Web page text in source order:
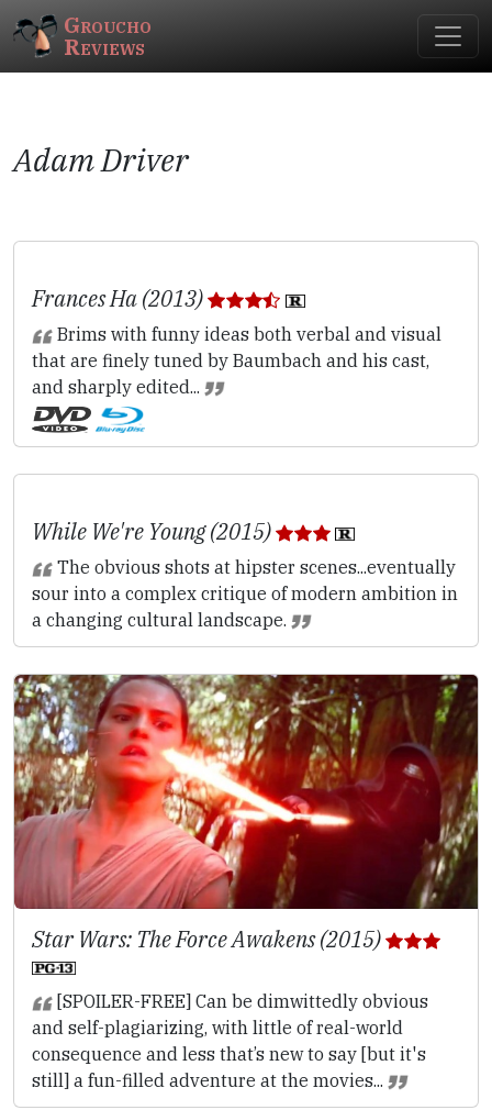
Groucho
Reviews
Adam Driver
Frances Ha (2013)
Brims with funny ideas both verbal and visual
that are finely tuned by Baumbach and his cast,
and sharply edited...
While We're Young (2015)
The obvious shots at hipster scenes...eventually
sour into a complex critique of modern ambition in
a changing cultural landscape.
Star Wars: The Force Awakens (2015)
[SPOILER-FREE] Can be dimwittedly obvious
and self-plagiarizing, with little of real-world
consequence and less that’s new to say [but it's
still] a fun-filled adventure at the movies...